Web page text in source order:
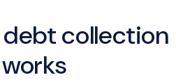
collection